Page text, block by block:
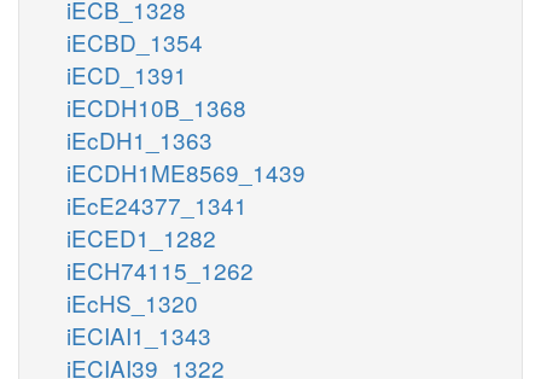
iECB_1328
iECBD_1354
iECD_1391
iECDH10B_1368
iEcDH1_1363
iECDH1ME8569_1439
iEcE24377_1341
iECED1_1282
iECH74115_1262
iEcHS_1320
iECIAI1_1343
iECIAI39_1322